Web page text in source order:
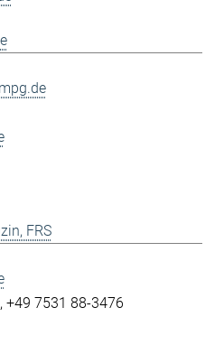
FRS
+49 7531 88-3476